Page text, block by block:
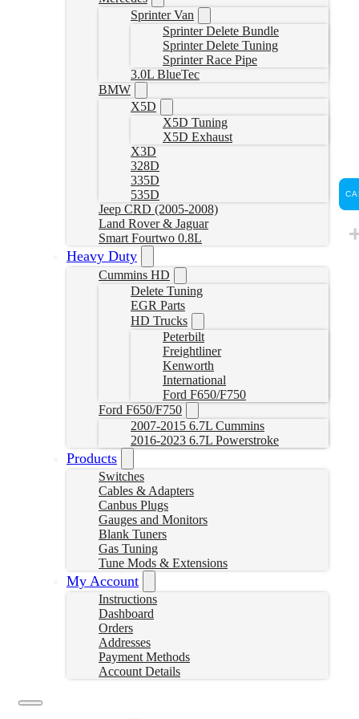
Sprinter Van
Sprinter Delete Bundle
Sprinter Delete Tuning
Sprinter Race Pipe
3.0L BlueTec
BMW
X5D
X5D Tuning
X5D Exhaust
X3D
328D
335D
535D
Jeep CRD (2005-2008)
Land Rover & Jaguar
Smart Fourtwo 0.8L
Heavy Duty
Cummins HD
Delete Tuning
EGR Parts
HD Trucks
Peterbilt
Freightliner
Kenworth
International
Ford F650/F750
Ford F650/F750
2007-2015 6.7L Cummins
2016-2023 6.7L Powerstroke
Products
Switches
Cables & Adapters
Canbus Plugs
Gauges and Monitors
Blank Tuners
Gas Tuning
Tune Mods & Extensions
My Account
Instructions
Dashboard
Orders
Addresses
Payment Methods
Account Details